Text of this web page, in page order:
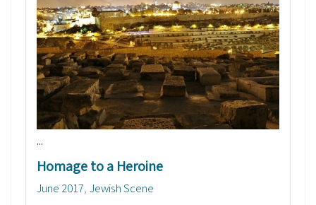
...
Homage to a Heroine
June 2017 Jewish Scene